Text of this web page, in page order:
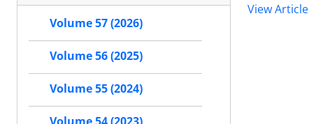
View Article
Volume 57 (2026)
Volume 56 (2025)
Volume 55 (2024)